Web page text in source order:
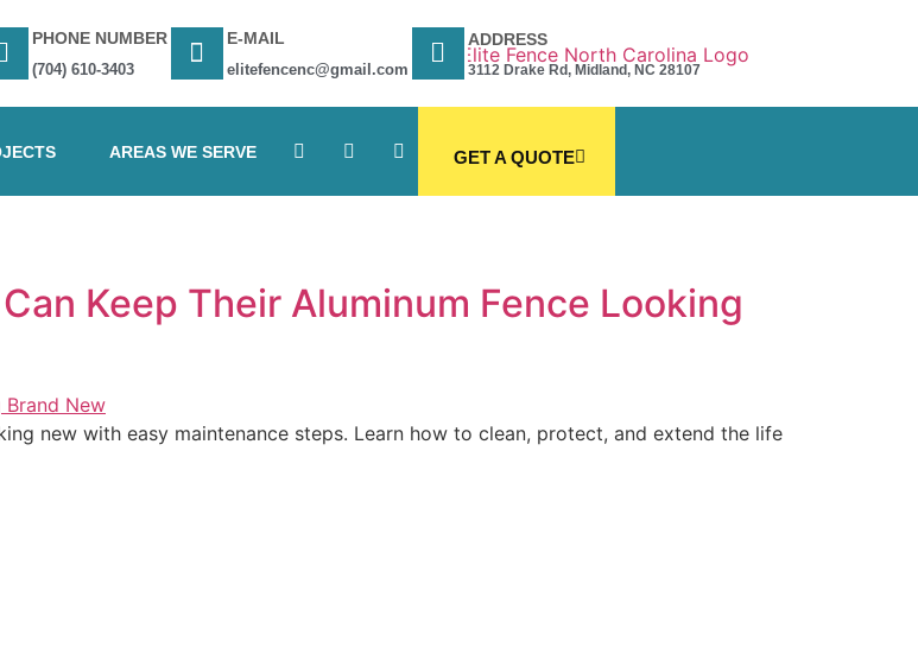
PHONE NUMBER
(704) 610-3403
E-MAIL
elitefencenc@gmail.com
ADDRESS
3112 Drake Rd, Midland, NC 28107
AREAS WE SERVE GET A QUOTE
Keep Their Aluminum Fence Looking
new with easy maintenance steps. Learn how to clean, protect, and extend the life